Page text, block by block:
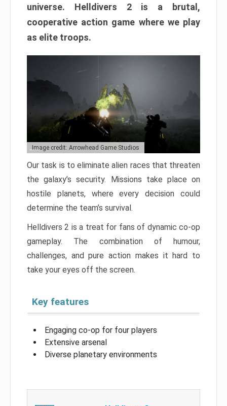
universe. Helldivers 2 is a brutal,
cooperative action game where we play
as elite troops.
Image credit: Arrowhead Game Studios
Our task is to eliminate alien races that threaten
the galaxy’s security. Missions take place on
hostile planets, where every decision could
determine the team’s survival.
Helldivers 2 is a treat for fans of dynamic co-op
gameplay. The combination of humour,
challenges, and pure action makes it hard to
take your eyes off the screen.
Key features
Engaging co-op for four players
Extensive arsenal
Diverse planetary environments